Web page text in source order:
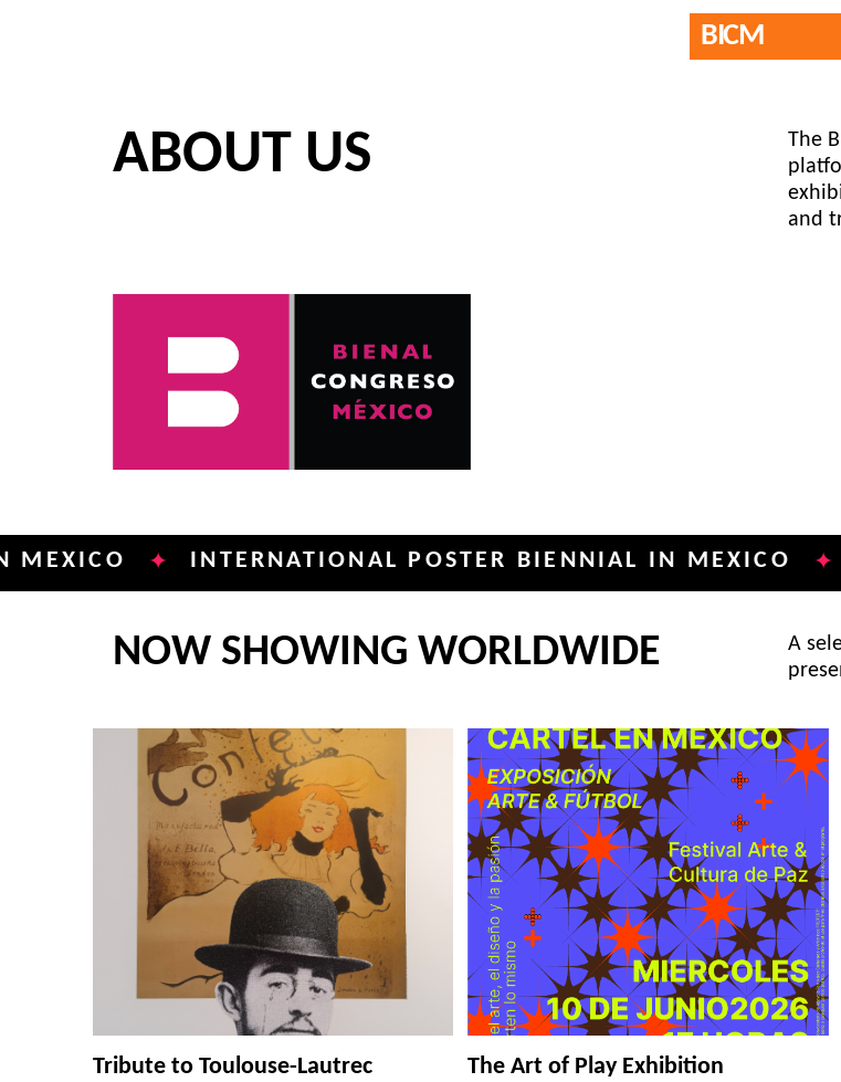
BICM
ABOUT US
The
and
✦ INTERNATIONAL POSTER BIENNIAL IN MEXICO ✦
NOW SHOWING WORLDWIDE
A
Tribute to Toulouse-Lautrec
The Art of Play Exhibition